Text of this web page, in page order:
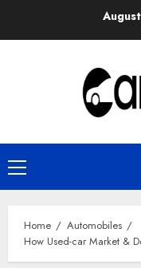
Primary
Menu
Home
Automobiles
How Used-car Market &